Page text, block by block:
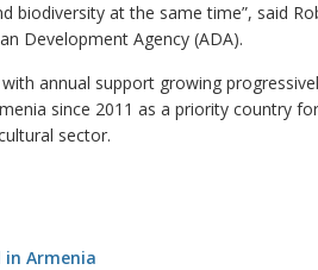
biodiversity at the same time”, said
Development Agency (ADA).
annual support growing
since 2011 as a priority country for
sector.
Armenia